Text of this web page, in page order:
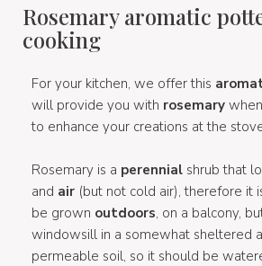
Rosemary aromatic
cooking
For your kitchen, we offer this
will provide you with rosemary
to enhance your creations at the
Rosemary is a perennial shrub that
and air (but not cold air), therefore it
be grown outdoors, on a balcony,
windowsill in a somewhat sheltered
permeable soil, so it should be